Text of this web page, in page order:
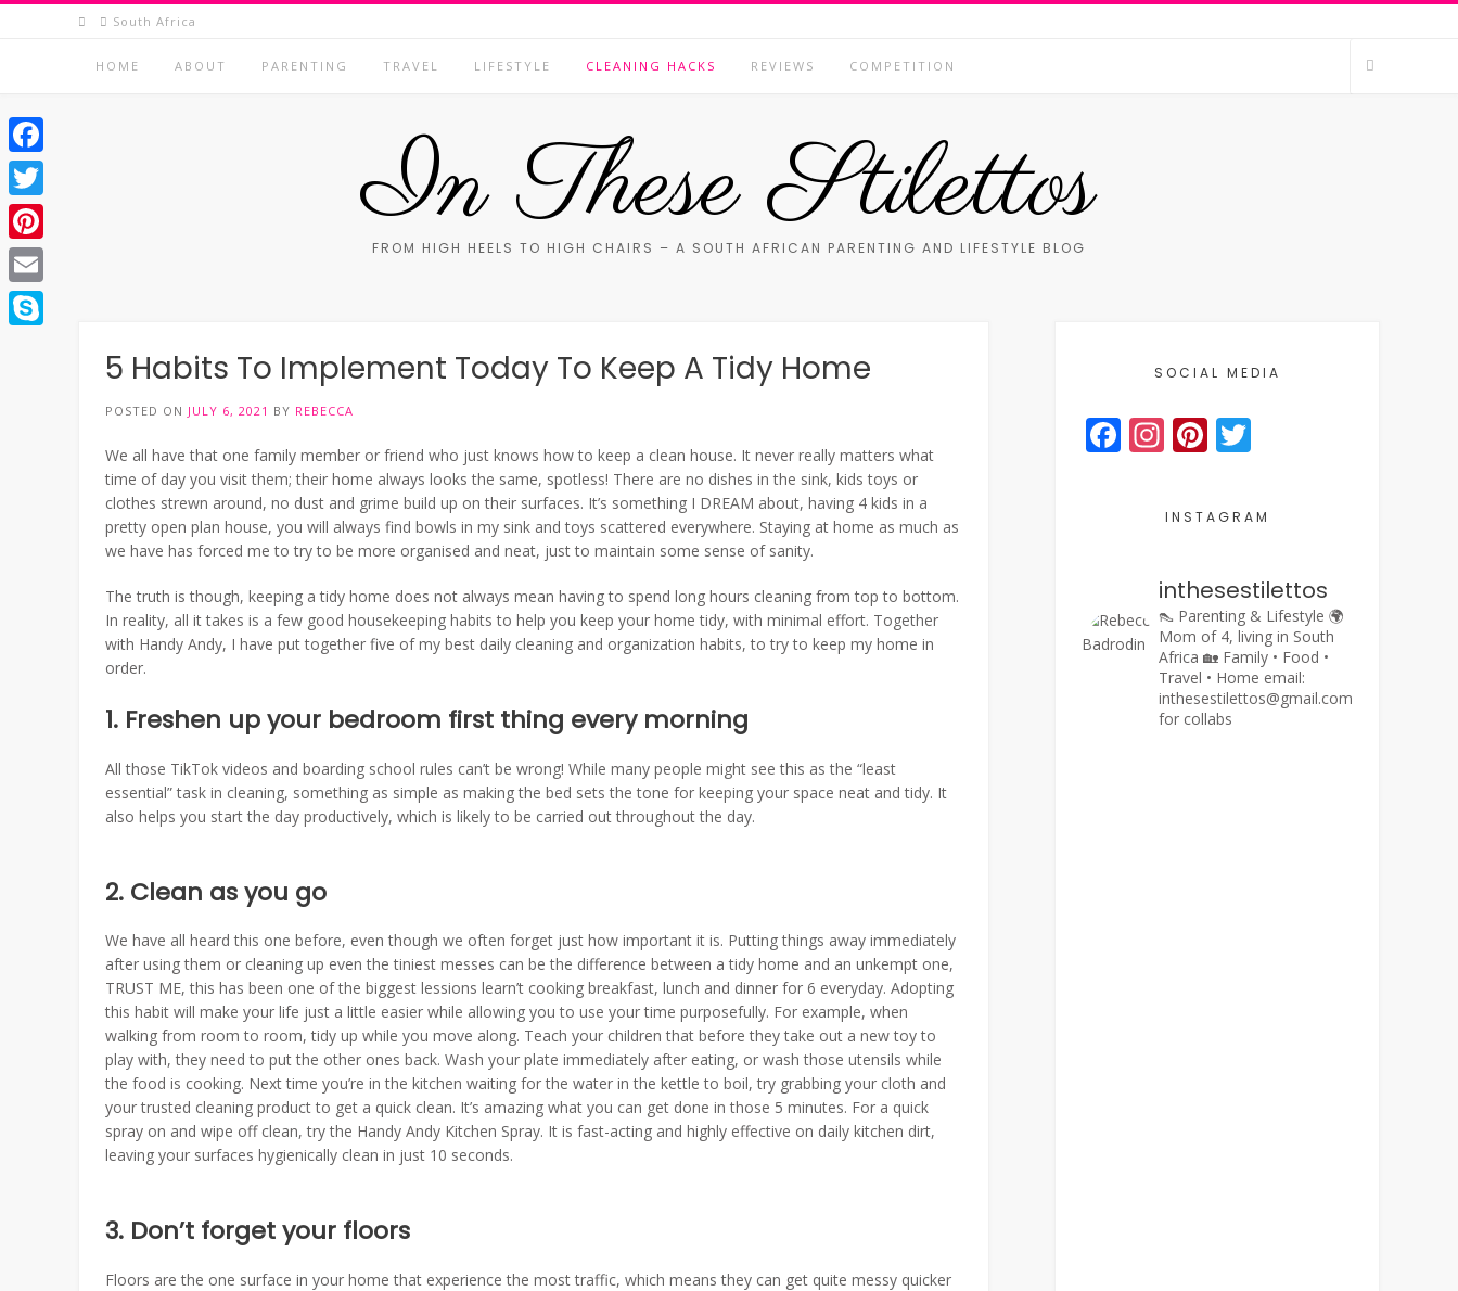
Skip
South Africa
HOME ABOUT PARENTING TRAVEL LIFESTYLE CLEANING HACKS REVIEWS COMPETITION
In These Stilettos
FROM HIGH HEELS TO HIGH CHAIRS – A SOUTH AFRICAN PARENTING AND LIFESTYLE BLOG
5 Habits To Implement Today To Keep A Tidy Home
POSTED ON JULY 6, 2021 BY REBECCA
We all have that one family member or friend who just knows how to keep a clean house. It never really matters what
time of day you visit them; their home always looks the same, spotless! There are no dishes in the sink, kids toys or
clothes strewn around, no dust and grime build up on their surfaces. It’s something I DREAM about, having 4 kids in a
pretty open plan house, you will always find bowls in my sink and toys scattered everywhere. Staying at home as much as
we have has forced me to try to be more organised and neat, just to maintain some sense of sanity.
The truth is though, keeping a tidy home does not always mean having to spend long hours cleaning from top to bottom.
In reality, all it takes is a few good housekeeping habits to help you keep your home tidy, with minimal effort. Together
with Handy Andy, I have put together five of my best daily cleaning and organization habits, to try to keep my home in
order.
1. Freshen up your bedroom first thing every morning
All those TikTok videos and boarding school rules can’t be wrong! While many people might see this as the “least
essential” task in cleaning, something as simple as making the bed sets the tone for keeping your space neat and tidy. It
also helps you start the day productively, which is likely to be carried out throughout the day.
2. Clean as you go
We have all heard this one before, even though we often forget just how important it is. Putting things away immediately
after using them or cleaning up even the tiniest messes can be the difference between a tidy home and an unkempt one,
TRUST ME, this has been one of the biggest lessions learn’t cooking breakfast, lunch and dinner for 6 everyday. Adopting
this habit will make your life just a little easier while allowing you to use your time purposefully. For example, when
walking from room to room, tidy up while you move along. Teach your children that before they take out a new toy to
play with, they need to put the other ones back. Wash your plate immediately after eating, or wash those utensils while
the food is cooking. Next time you’re in the kitchen waiting for the water in the kettle to boil, try grabbing your cloth and
your trusted cleaning product to get a quick clean. It’s amazing what you can get done in those 5 minutes. For a quick
spray on and wipe off clean, try the Handy Andy Kitchen Spray. It is fast-acting and highly effective on daily kitchen dirt,
leaving your surfaces hygienically clean in just 10 seconds.
3. Don’t forget your floors
Floors are the one surface in your home that experience the most traffic, which means they can get quite messy quicker
SOCIAL MEDIA
Facebook
Instagram
Pinterest
INSTAGRAM
inthesestilettos
👠 Parenting & Lifestyle 🌍
Mom of 4, living in South
Africa 🏡 Family • Food •
Travel • Home email:
inthesestilettos@gmail.com
for collabs
Facebook
Twitter
Pinterest
Email